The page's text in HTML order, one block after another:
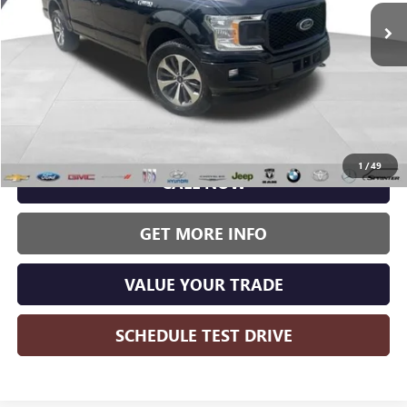
1 /49
96,457 mi
Less
Wise Deal:
CALL NOW
GET MORE INFO
VALUE YOUR TRADE
SCHEDULE TEST DRIVE